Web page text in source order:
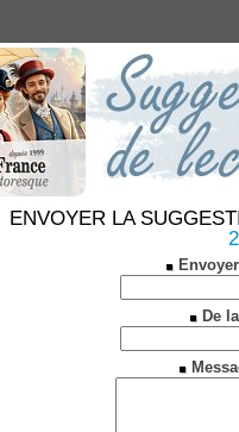
ENVOYER LA
De